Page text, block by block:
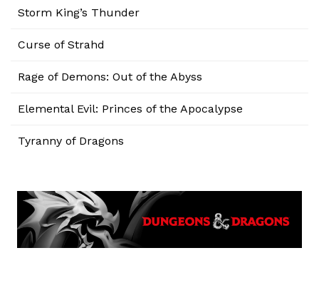
Storm King’s Thunder
Curse of Strahd
Rage of Demons: Out of the Abyss
Elemental Evil: Princes of the Apocalypse
Tyranny of Dragons